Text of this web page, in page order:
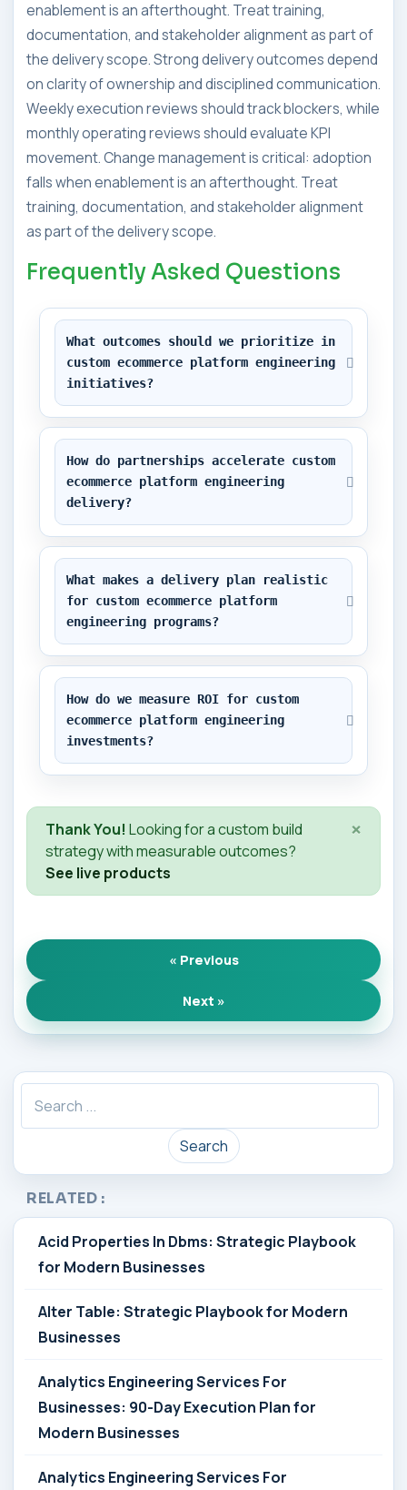
enablement is an afterthought. Treat training,
documentation, and stakeholder alignment as part of
the delivery scope. Strong delivery outcomes depend
on clarity of ownership and disciplined communication.
Weekly execution reviews should track blockers, while
monthly operating reviews should evaluate KPI
movement. Change management is critical: adoption
falls when enablement is an afterthought. Treat
training, documentation, and stakeholder alignment
as part of the delivery scope.
Frequently Asked Questions
What outcomes should we prioritize in
custom ecommerce platform engineering
initiatives?
How do partnerships accelerate custom
ecommerce platform engineering
delivery?
What makes a delivery plan realistic
for custom ecommerce platform
engineering programs?
How do we measure ROI for custom
ecommerce platform engineering
investments?
Thank You! Looking for a custom build
strategy with measurable outcomes?
See live products
×
« Previous
Next »
Search
RELATED :
Acid Properties In Dbms: Strategic Playbook
for Modern Businesses
Alter Table: Strategic Playbook for Modern
Businesses
Analytics Engineering Services For
Businesses: 90-Day Execution Plan for
Modern Businesses
Analytics Engineering Services For